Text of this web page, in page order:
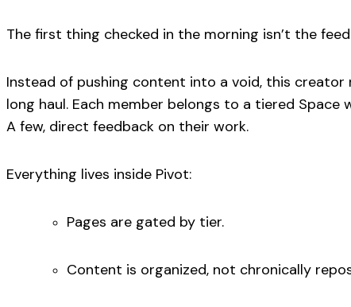
The first thing checked in the morning isn’t the
Instead of pushing content into a void, this creator
long haul. Each member belongs to a tiered
A few, direct feedback on their work.
Everything lives inside Pivot:
Pages are gated by tier.
Content is organized, not chronically